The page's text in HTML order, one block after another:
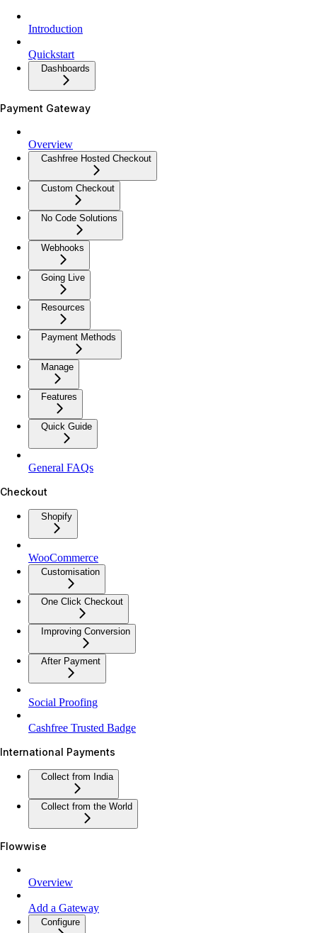
Introduction
Quickstart
Dashboards
Payment Gateway
Overview
Cashfree Hosted Checkout
Custom Checkout
No Code Solutions
Webhooks
Going Live
Resources
Payment Methods
Manage
Features
Quick Guide
General FAQs
Checkout
Shopify
WooCommerce
Customisation
One Click Checkout
Improving Conversion
After Payment
Social Proofing
Cashfree Trusted Badge
International Payments
Collect from India
Collect from the World
Flowwise
Overview
Add a Gateway
Configure